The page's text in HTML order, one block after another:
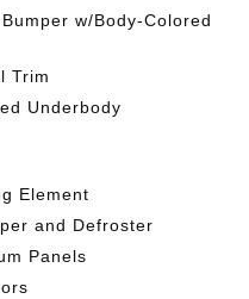
w/Body-Colored
Trim
Underbody
Element
and Defroster
Panels